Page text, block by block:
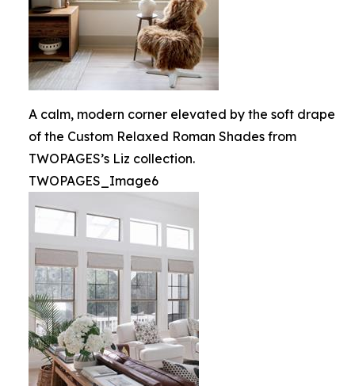
A calm, modern corner elevated by the soft drape
of the Custom Relaxed Roman Shades from
TWOPAGES’s Liz collection.
TWOPAGES_Image6